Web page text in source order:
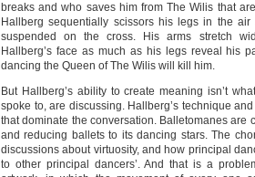
breaks and who saves him from The Wilis that
Hallberg sequentially scissors his legs in the
suspended on the cross. His arms stretch
Hallberg’s face as much as his legs reveal his
dancing the Queen of The Wilis will kill him.
But Hallberg’s ability to create meaning isn’t
spoke to, are discussing. Hallberg’s technique
that dominate the conversation. Balletomanes are
and reducing ballets to its dancing stars. The
discussions about virtuosity, and how principal
to other principal dancers’. And that is a